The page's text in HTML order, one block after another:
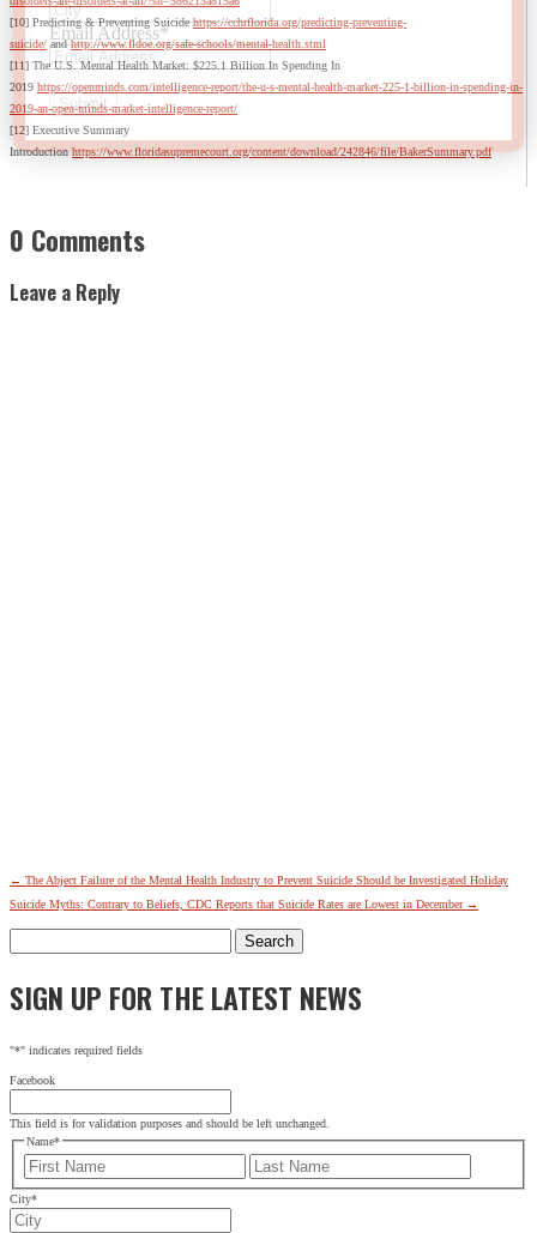
[10] Predicting & Preventing Suicidehttps://cchrflorida.org/predicting-preventing-
suicide/andhttp://www.fldoe.org/safe-schools/mental-health.stml
[11] The U.S. Mental Health Market: $225.1 Billion In Spending In
2019 https://openminds.com/intelligence-report/the-u-s-mental-health-market-225-1-billion-in-spending-in-
2019-an-open-minds-market-intelligence-report/
[12] Executive Summary
Introductionhttps://www.floridasupremecourt.org/content/download/242846/file/BakerSummary.pdf
0 Comments
Leave a Reply
← The Abject Failure of the Mental Health Industry to Prevent Suicide Should be Investigated Holiday
Suicide Myths: Contrary to Beliefs, CDC Reports that Suicide Rates are Lowest in December→
for:
SIGN UP FOR THE LATEST NEWS
"*" indicates required fields
Facebook
This field is for validation purposes and should be left unchanged.
Name*
First
City*
Email Address*